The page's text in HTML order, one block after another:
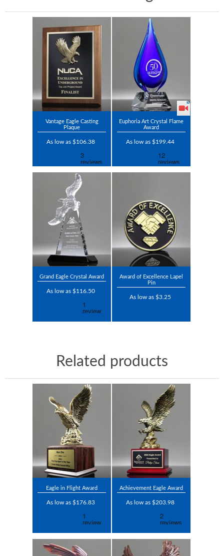
Vantage Eagle Casting
Plaque
As low as $106.38
Euphoria Art Crystal Flame
Award
As low as $199.44
Grand Eagle Crystal Award
As low as $116.50
Award of Excellence Lapel
Pin
As low as $3.25
Related products
Eagle in Flight Award
As low as $176.83
Achievement Eagle Award
As low as $203.98